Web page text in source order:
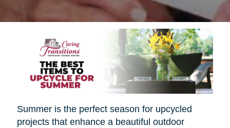
Summer is the perfect season for upcycled
projects that enhance a beautiful outdoor